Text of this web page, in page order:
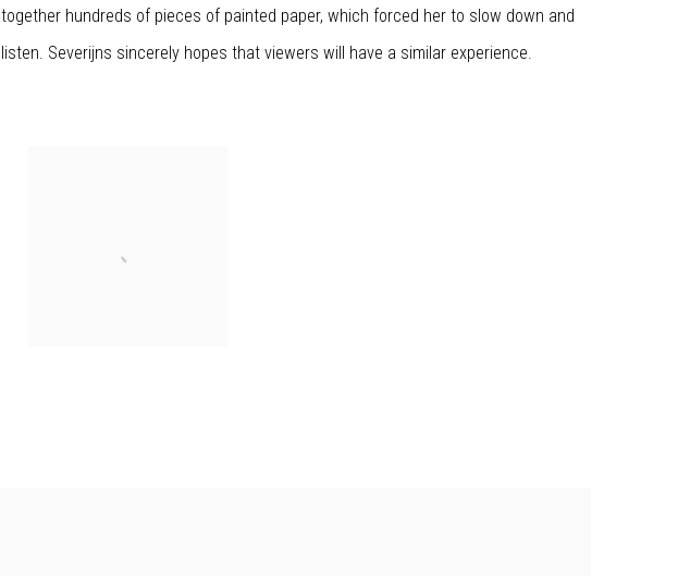
together hundreds of pieces of painted paper, which forced her to slow down and
listen. Severijns sincerely hopes that viewers will have a similar experience.